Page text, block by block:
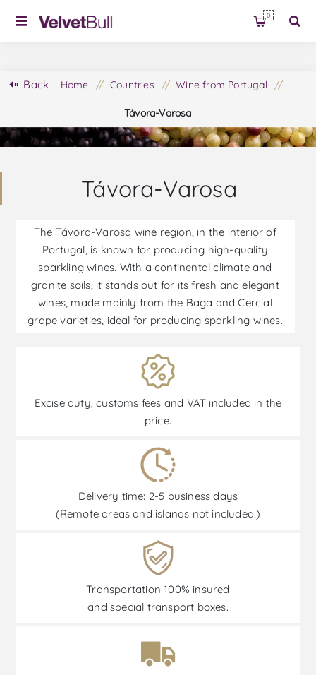
0
Back Home / Countries / Wine from Portugal /
Távora-Varosa
Távora-Varosa
The Távora-Varosa wine region, in the interior of
Portugal, is known for producing high-quality
sparkling wines. With a continental climate and
granite soils, it stands out for its fresh and elegant
wines, made mainly from the Baga and Cercial
grape varieties, ideal for producing sparkling wines.
Excise duty, customs fees and VAT included in the
price.
Delivery time: 2-5 business days
(Remote areas and islands not included.)
Transportation 100% insured
and special transport boxes.